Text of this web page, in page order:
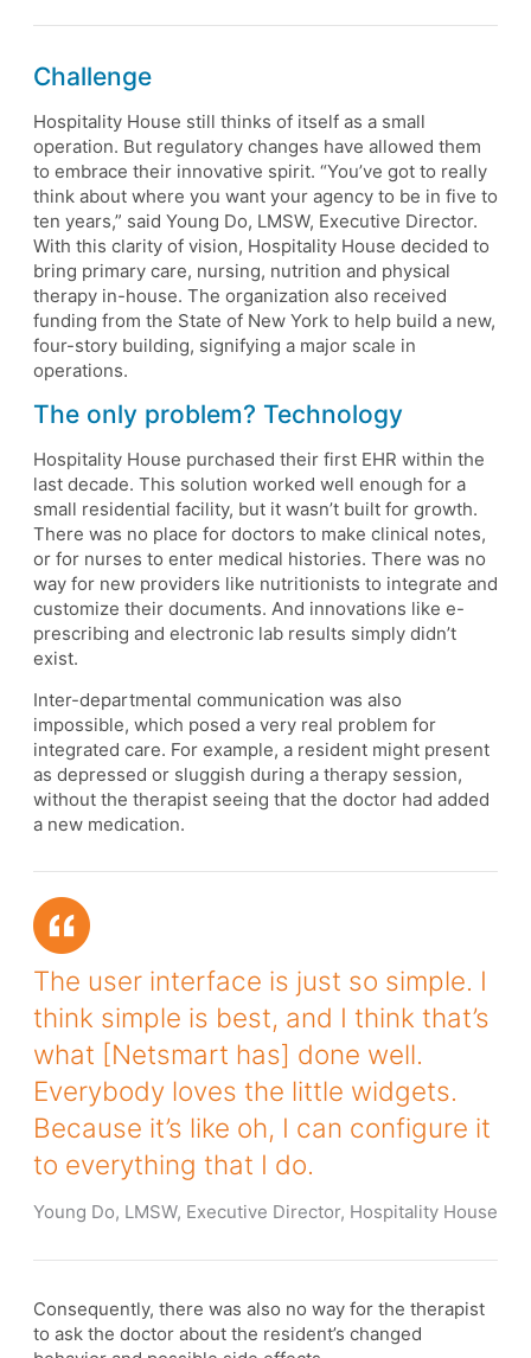
Challenge
Hospitality House still thinks of itself as a small
operation. But regulatory changes have allowed them
to embrace their innovative spirit. “You’ve got to really
think about where you want your agency to be in five to
ten years,” said Young Do, LMSW, Executive Director.
With this clarity of vision, Hospitality House decided to
bring primary care, nursing, nutrition and physical
therapy in-house. The organization also received
funding from the State of New York to help build a new,
four-story building, signifying a major scale in
operations.
The only problem? Technology
Hospitality House purchased their first EHR within the
last decade. This solution worked well enough for a
small residential facility, but it wasn’t built for growth.
There was no place for doctors to make clinical notes,
or for nurses to enter medical histories. There was no
way for new providers like nutritionists to integrate and
customize their documents. And innovations like e-
prescribing and electronic lab results simply didn’t
exist.
Inter-departmental communication was also
impossible, which posed a very real problem for
integrated care. For example, a resident might present
as depressed or sluggish during a therapy session,
without the therapist seeing that the doctor had added
a new medication.
The user interface is just so simple. I
think simple is best, and I think that’s
what [Netsmart has] done well.
Everybody loves the little widgets.
Because it’s like oh, I can configure it
to everything that I do.
Young Do, LMSW, Executive Director, Hospitality House
Consequently, there was also no way for the therapist
to ask the doctor about the resident’s changed